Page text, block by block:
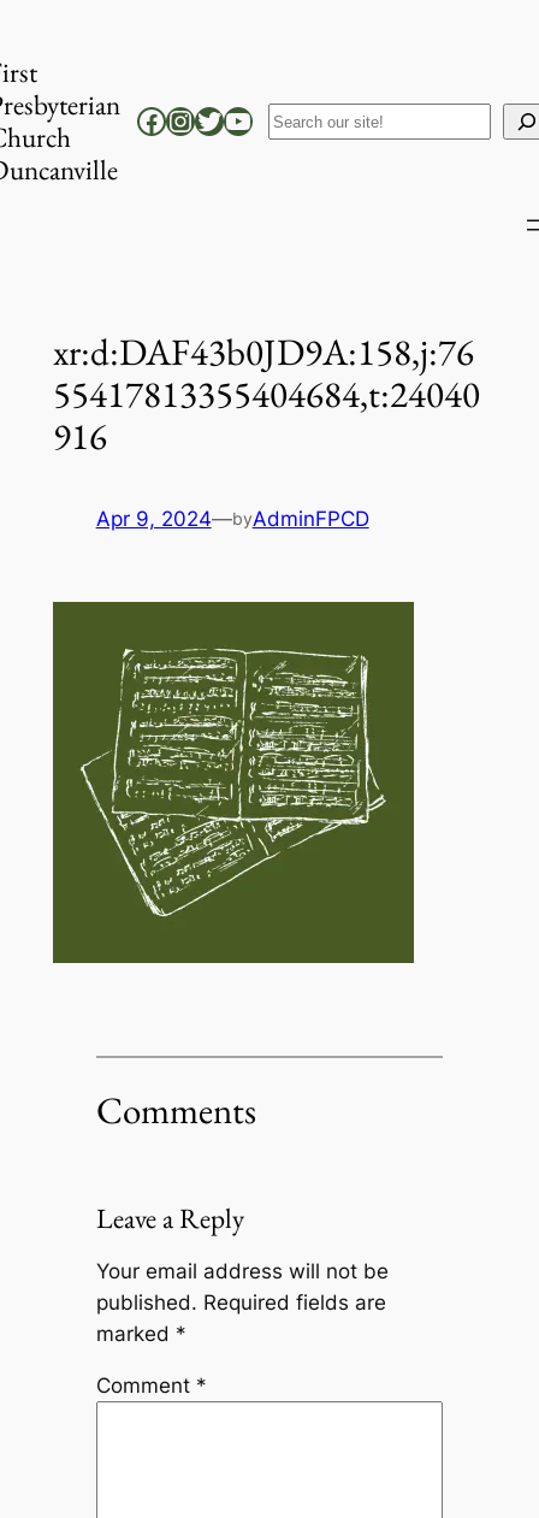
content
Facebook
Instagram
Twitter
YouTube
Search
xr:d:DAF43b0JD9A:158,j:76
55417813355404684,t:24040
916
Apr 9, 2024—byAdminFPCD
Comments
Leave a Reply
Your email address will not be
published. Required fields are
marked *
Comment *